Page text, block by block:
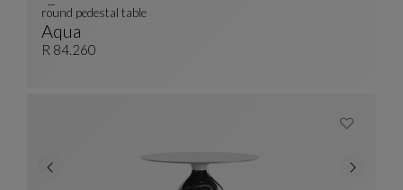
Aqua
Round Pedestal Table
See Full Description
round pedestal table
R 84.260